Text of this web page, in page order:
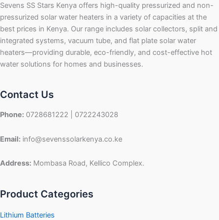
Sevens SS Stars Kenya offers high-quality pressurized and non-
pressurized solar water heaters in a variety of capacities at the
best prices in Kenya. Our range includes solar collectors, split and
integrated systems, vacuum tube, and flat plate solar water
heaters—providing durable, eco-friendly, and cost-effective hot
water solutions for homes and businesses.
Contact Us
Phone: 0728681222 | 0722243028
Email: info@sevenssolarkenya.co.ke
Address: Mombasa Road, Kellico Complex.
Product Categories
Lithium Batteries